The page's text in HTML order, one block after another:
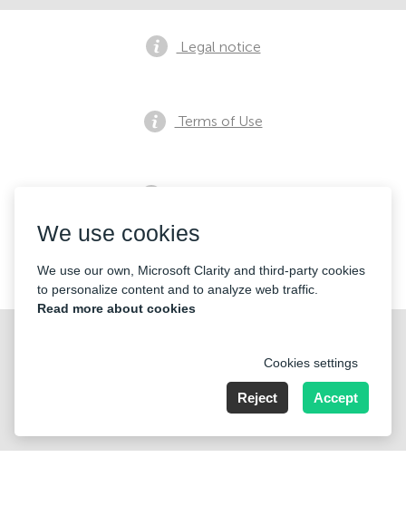
Legal notice
Terms of Use
Contacts
Nummer der Firma: 40221 Düsseldorf, Registered address:
We use cookies
We use our own, Microsoft Clarity and third-party cookies
to personalize content and to analyze web traffic.
Read more about cookies
Cookies settings
Reject Accept